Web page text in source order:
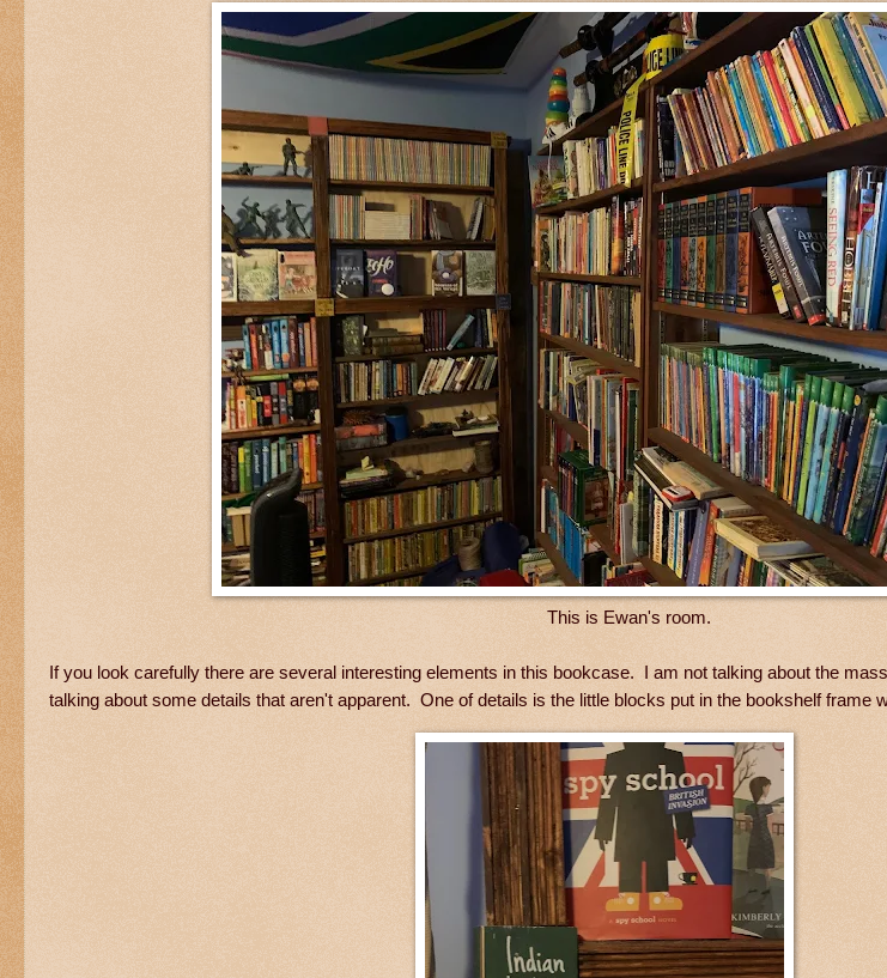
This is Ewan's room.
If you look carefully there are several interesting elements in this bookcase. I am not talking about the
talking about some details that aren't apparent. One of details is the little blocks put in the bookshelf frame